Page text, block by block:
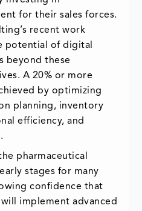
for their sales forces.
recent work
potential of digital
beyond these
A 20% or more
by optimizing
planning, inventory
efficiency, and
pharmaceutical
stages for many
confidence that
implement advanced